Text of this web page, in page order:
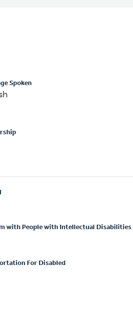
Spoken
with People with Intellectual Disabilities
For Disabled